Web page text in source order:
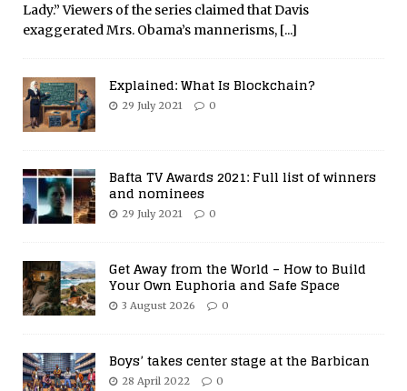
Lady.” Viewers of the series claimed that Davis
exaggerated Mrs. Obama’s mannerisms, [...]
Explained: What Is Blockchain?
29 July 2021 0
Bafta TV Awards 2021: Full list of winners
and nominees
29 July 2021 0
Get Away from the World – How to Build
Your Own Euphoria and Safe Space
3 August 2026 0
Boys’ takes center stage at the Barbican
28 April 2022 0